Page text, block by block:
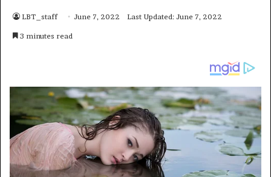
LBT_staff June 7, 2022 Last Updated: June 7, 2022
3 minutes read